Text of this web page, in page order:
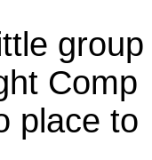
group
Comp
place to